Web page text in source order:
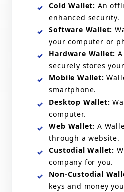
Cold Wallet: An
enhanced security.
Software Wallet:
your computer or
Hardware Wallet:
securely stores
Mobile Wallet:
smartphone.
Desktop Wallet:
computer.
Web Wallet: A
through a website.
Custodial Wallet:
company for you.
Non-Custodial
keys and money